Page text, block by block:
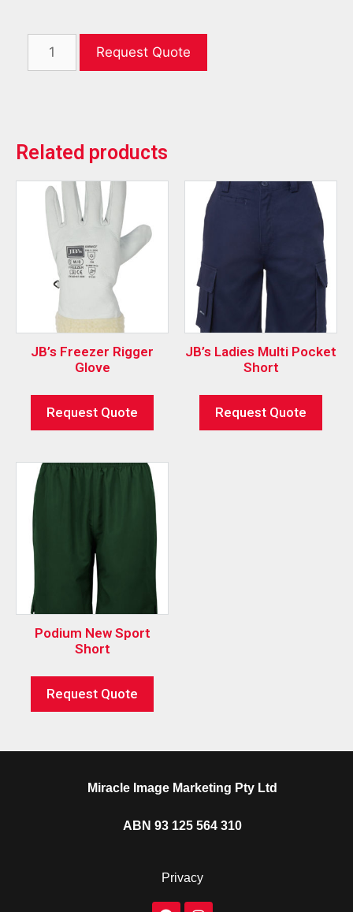
Request Quote
Related products
JB’s Freezer Rigger
Glove
Request Quote
JB’s Ladies Multi Pocket
Short
Request Quote
Podium New Sport
Short
Request Quote
Miracle Image Marketing Pty Ltd
ABN 93 125 564 310
Privacy